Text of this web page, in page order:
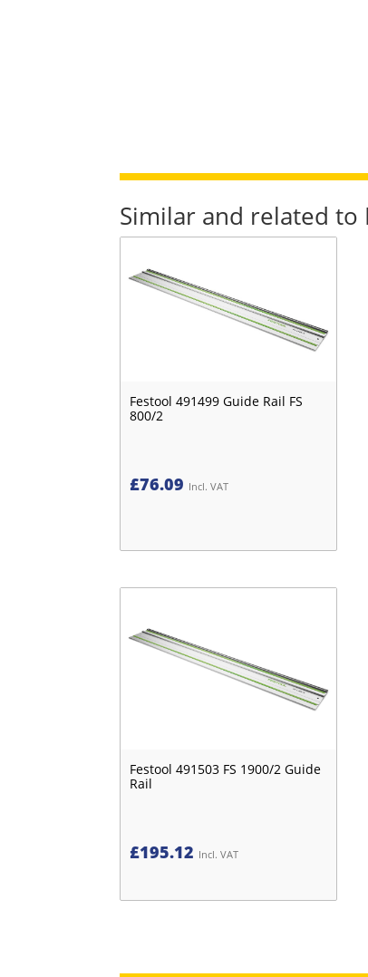
Similar and related to
Festool 491499 Guide Rail FS
800/2
£76.09 Incl. VAT
Festool 491503 FS 1900/2 Guide
Rail
£195.12 Incl. VAT